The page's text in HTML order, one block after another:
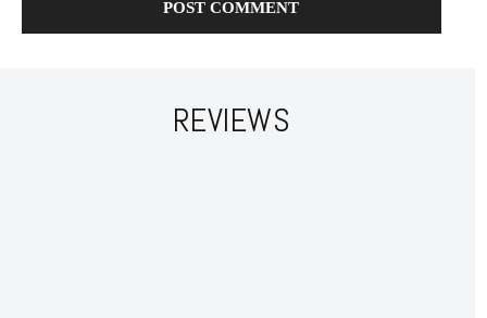
$100 / year
Etiam est nibh, lobortis sit
REVIEWS